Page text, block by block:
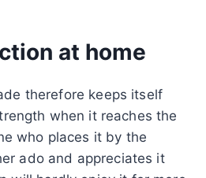
at home
therefore keeps itself
when it reaches the
who places it by the
ado and appreciates it